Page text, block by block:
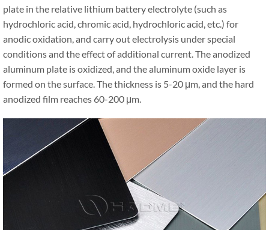
plate in the relative lithium battery electrolyte (such as
hydrochloric acid, chromic acid, hydrochloric acid, etc.) for
anodic oxidation, and carry out electrolysis under special
conditions and the effect of additional current. The anodized
aluminum plate is oxidized, and the aluminum oxide layer is
formed on the surface. The thickness is 5-20 μm, and the hard
anodized film reaches 60-200 μm.